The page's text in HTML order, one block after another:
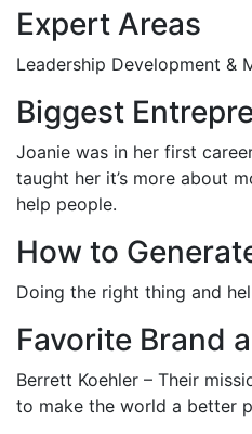
Expert Areas
Leadership Development &
Biggest
Joanie was in her first
taught her it’s more about
help people.
How to
Doing the right thing and
Favorite Brand
Berrett Koehler – Their
to make the world a better